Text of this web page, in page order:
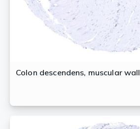
Colon descendens, muscular wall